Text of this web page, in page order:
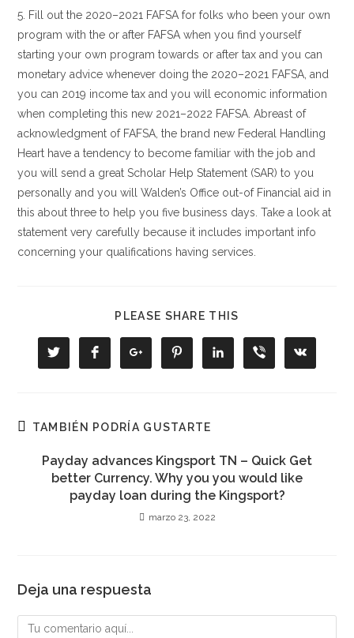
5. Fill out the 2020–2021 FAFSA for folks who been your own
program with the or after FAFSA when you find yourself
starting your own program towards or after tax and you can
monetary advice whenever doing the 2020–2021 FAFSA, and
you can 2019 income tax and you will economic information
when completing this new 2021–2022 FAFSA. Abreast of
acknowledgment of FAFSA, the brand new Federal Handling
Heart have a tendency to become familiar with the job and
you will send a great Scholar Help Statement (SAR) to you
personally and you will Walden’s Office out-of Financial aid in
this about three to help you five business days. Take a look at
statement very carefully because it includes important info
concerning your qualifications having services.
PLEASE SHARE THIS
CONTENIDO
Se
abre
Se
abre
Se
abre
Se
abre
Se
abre
Se
abre
Se
abre
TAMBIÉN PODRÍA GUSTARTE
Payday advances Kingsport TN – Quick Get
better Currency. Why you you would like
payday loan during the Kingsport?
marzo 23, 2022
Deja una respuesta
Comentario